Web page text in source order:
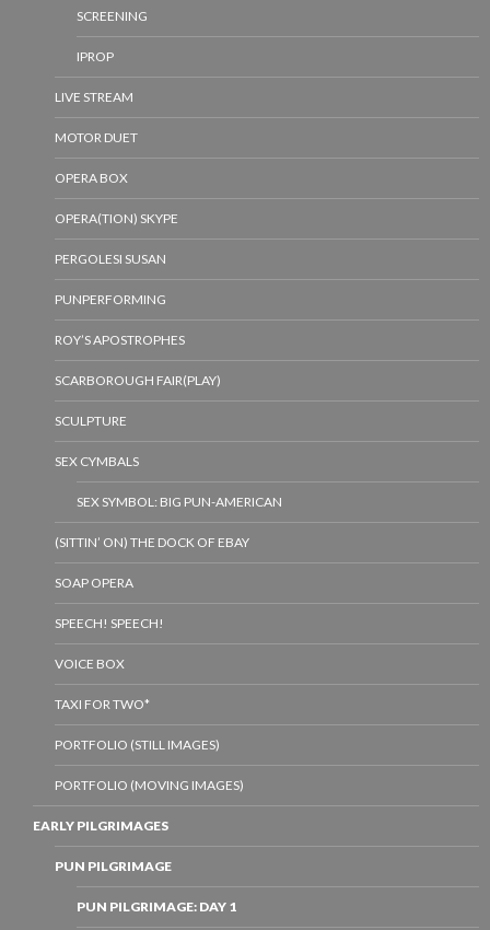
SCREENING
IPROP
LIVE STREAM
MOTOR DUET
OPERA BOX
OPERA(TION) SKYPE
PERGOLESI SUSAN
PUNPERFORMING
ROY’S APOSTROPHES
SCARBOROUGH FAIR(PLAY)
SCULPTURE
SEX CYMBALS
SEX SYMBOL: BIG PUN-AMERICAN
(SITTIN’ ON) THE DOCK OF EBAY
SOAP OPERA
SPEECH! SPEECH!
VOICE BOX
TAXI FOR TWO*
PORTFOLIO (STILL IMAGES)
PORTFOLIO (MOVING IMAGES)
EARLY PILGRIMAGES
PUN PILGRIMAGE
PUN PILGRIMAGE: DAY 1